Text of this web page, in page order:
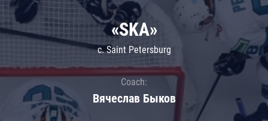
«SKA»
c. Saint Petersburg
Coach:
Вячеслав Быков